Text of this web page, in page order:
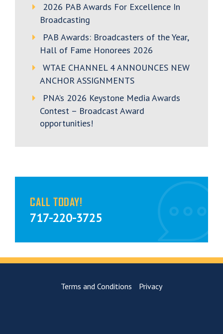
2026 PAB Awards For Excellence In
Broadcasting
PAB Awards: Broadcasters of the Year,
Hall of Fame Honorees 2026
WTAE CHANNEL 4 ANNOUNCES NEW
ANCHOR ASSIGNMENTS
PNA’s 2026 Keystone Media Awards
Contest – Broadcast Award
opportunities!
CALL TODAY!
717-220-3725
Terms and Conditions Privacy